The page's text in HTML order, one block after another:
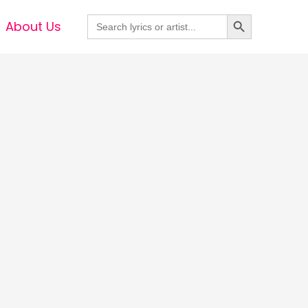
About Us Search
for:
Search Button